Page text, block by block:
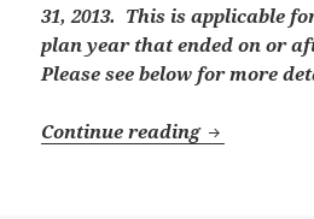
31, 2013. This is applicable
plan year that ended on or
Please see below for more
Continue reading Client